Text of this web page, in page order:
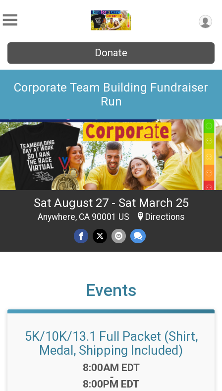
Donate
Corporate Team Building Fundraiser
Run
Sat August 27 - Sat March 25
Anywhere, CA 90001 US Directions
Events
5K/10K/13.1 Full Packet (Shirt,
Medal, Shipping Included)
Time:
8:00AM EDT
-
8:00PM EDT